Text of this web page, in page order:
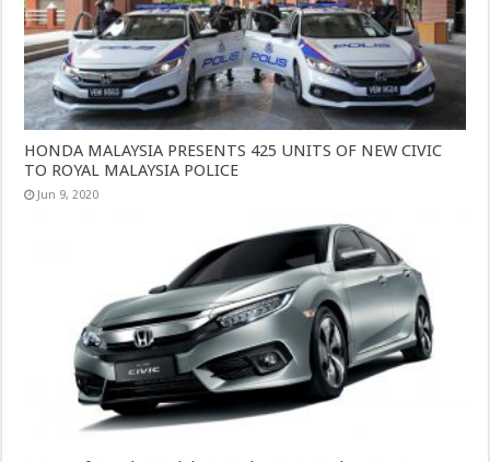
HONDA MALAYSIA PRESENTS 425 UNITS OF NEW CIVIC
TO ROYAL MALAYSIA POLICE
Jun 9, 2020